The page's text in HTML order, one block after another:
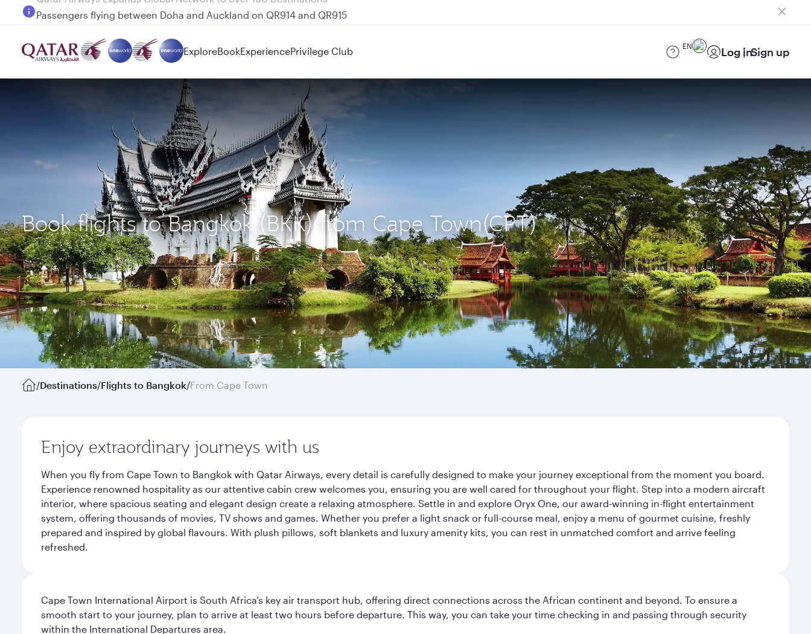
Passengers flying between Doha and Auckland on QR914 and QR915
ExploreBookExperiencePrivilege Club EN Log inSign up
Book flights to Bangkok (BKK) from Cape Town(CPT)
/Destinations/Flights to Bangkok/From Cape Town
Enjoy extraordinary journeys with us
When you fly from Cape Town to Bangkok with Qatar Airways, every detail is carefully designed to make your journey exceptional from the moment you board.
Experience renowned hospitality as our attentive cabin crew welcomes you, ensuring you are well cared for throughout your flight. Step into a modern aircraft
interior, where spacious seating and elegant design create a relaxing atmosphere. Settle in and explore Oryx One, our award-winning in-flight entertainment
system, offering thousands of movies, TV shows and games. Whether you prefer a light snack or full-course meal, enjoy a menu of gourmet cuisine, freshly
prepared and inspired by global flavours. With plush pillows, soft blankets and luxury amenity kits, you can rest in unmatched comfort and arrive feeling
refreshed.
Cape Town International Airport is South Africa’s key air transport hub, offering direct connections across the African continent and beyond. To ensure a
smooth start to your journey, plan to arrive at least two hours before departure. This way, you can take your time checking in and passing through security
within the International Departures area.